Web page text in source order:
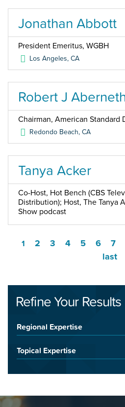
Jonathan Abbott
President Emeritus, WGBH
Los Angeles,CA
Robert J
Chairman, American Standard
Redondo Beach,CA
Tanya Acker
Co-Host, Hot Bench (CBS
Distribution); Host, The Tanya
Show podcast
1 2 3 4 5 6 7
last
Refine Your Results
Regional Expertise
Topical Expertise